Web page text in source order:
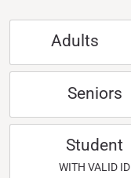
Adults
Seniors
Student
WITH VALID ID